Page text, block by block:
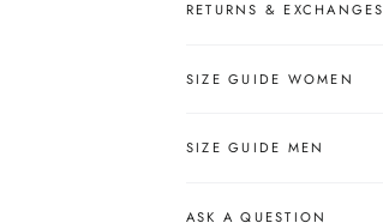
RETURNS &
SIZE GUIDE WOMEN
SIZE GUIDE MEN
ASK A QUESTION